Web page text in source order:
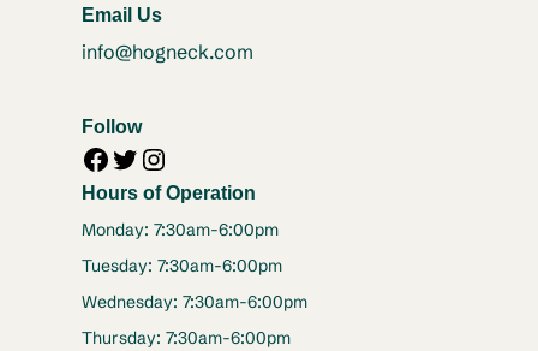
Email Us
info@hogneck.com
Follow
Facebook Twitter Instagram
Hours of Operation
Monday: 7:30am-6:00pm
Tuesday: 7:30am-6:00pm
Wednesday: 7:30am-6:00pm
Thursday: 7:30am-6:00pm